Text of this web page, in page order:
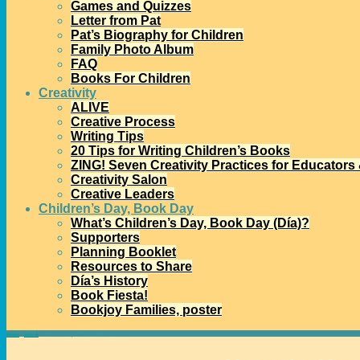
Games and Quizzes
Letter from Pat
Pat’s Biography for Children
Family Photo Album
FAQ
Books For Children
Creativity
ALIVE
Creative Process
Writing Tips
20 Tips for Writing Children’s Books
ZING! Seven Creativity Practices for Educators
Creativity Salon
Creative Leaders
Children’s Day, Book Day
What’s Children’s Day, Book Day (Día)?
Supporters
Planning Booklet
Resources to Share
Día’s History
Book Fiesta!
Bookjoy Families, poster
Home awards